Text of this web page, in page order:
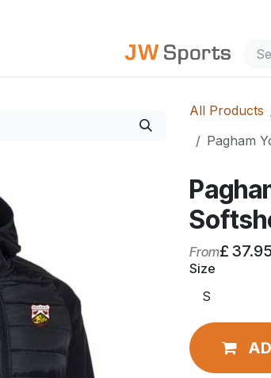
All Products
Pagham
From£ 37.95
Size